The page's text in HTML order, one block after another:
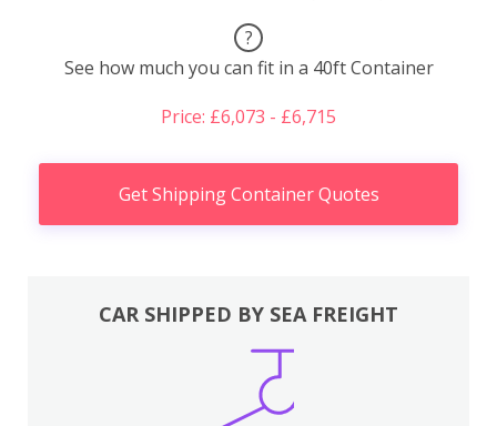
?
See how much you can fit in a 40ft Container
Price: £6,073 - £6,715
Get Shipping Container Quotes
CAR SHIPPED BY SEA FREIGHT